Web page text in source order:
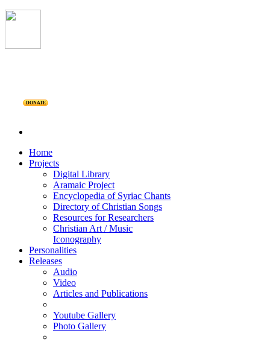
DONATE
Home
Projects
Digital Library
Aramaic Project
Encyclopedia of Syriac Chants
Directory of Christian Songs
Resources for Researchers
Christian Art / Music
Iconography
Personalities
Releases
Audio
Video
Articles and Publications
Youtube Gallery
Photo Gallery